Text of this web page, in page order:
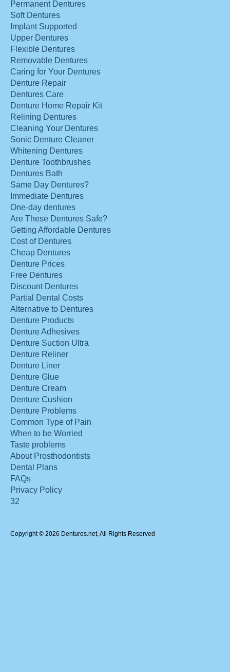
Permanent Dentures
Soft Dentures
Implant Supported
Upper Dentures
Flexible Dentures
Removable Dentures
Caring for Your Dentures
Denture Repair
Dentures Care
Denture Home Repair Kit
Relining Dentures
Cleaning Your Dentures
Sonic Denture Cleaner
Whitening Dentures
Denture Toothbrushes
Dentures Bath
Same Day Dentures?
Immediate Dentures
One-day dentures
Are These Dentures Safe?
Getting Affordable Dentures
Cost of Dentures
Cheap Dentures
Denture Prices
Free Dentures
Discount Dentures
Partial Dental Costs
Alternative to Dentures
Denture Products
Denture Adhesives
Denture Suction Ultra
Denture Reliner
Denture Liner
Denture Glue
Denture Cream
Denture Cushion
Denture Problems
Common Type of Pain
When to be Worried
Taste problems
About Prosthodontists
Dental Plans
FAQs
Privacy Policy
32
Copyright © 2026 Dentures.net, All Rights Reserved